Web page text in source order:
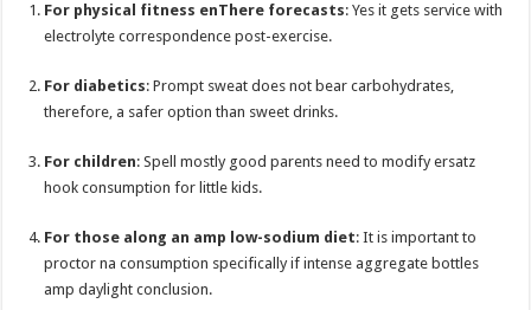
For physical fitness enThere forecasts: Yes it gets service with
electrolyte correspondence post-exercise.
For diabetics: Prompt sweat does not bear carbohydrates,
therefore, a safer option than sweet drinks.
For children: Spell mostly good parents need to modify ersatz
hook consumption for little kids.
For those along an amp low-sodium diet: It is important to
proctor na consumption specifically if intense aggregate bottles
amp daylight conclusion.